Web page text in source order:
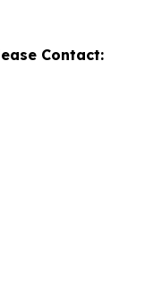
Contact: